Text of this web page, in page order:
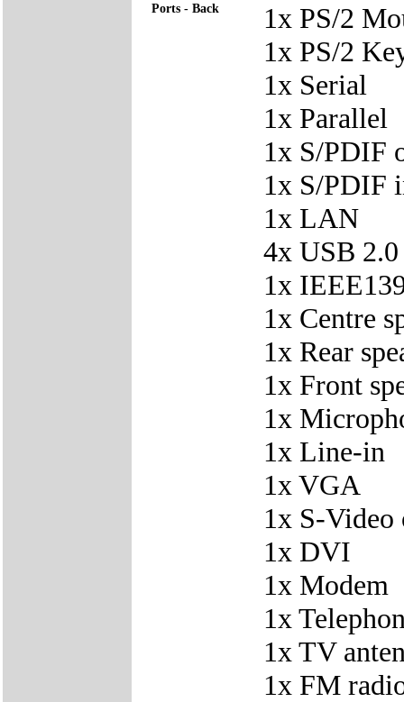
Ports - Back
1x PS/2
1x PS/2
1x Serial
1x Parallel
1x S/PDIF
1x S/PDIF
1x LAN
4x USB 2.0
1x
1x Centre
1x Rear
1x Front
1x
1x Line-in
1x VGA
1x S-Video
1x DVI
1x Modem
1x
1x TV
1x FM